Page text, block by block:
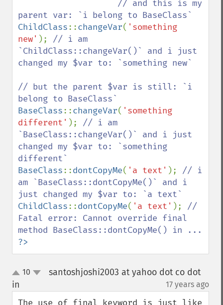
ChildClass::changeVar( 'something
new' ); // i am
`ChildClass::changeVar()` and i just
changed my $var to: `something new`
// but the parent $var is still: `i
BaseClass::changeVar( 'something
different' ); // i am
`BaseClass::changeVar()` and i just
changed my $var to: `something
BaseClass::dontCopyMe( 'a text' ); // i
am `BaseClass::dontCopyMe()` and i
ChildClass::dontCopyMe( 'a text' ); //
Fatal error: Cannot override final
?>
up10
santoshjoshi2003 at yahoo dot co dot
in
17 years ago
The use of final keyword is just like